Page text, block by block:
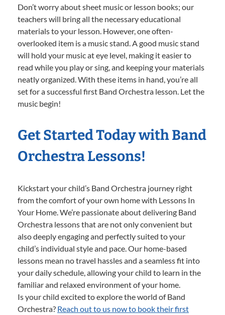
Don’t worry about sheet music or lesson books; our
teachers will bring all the necessary educational
materials to your lesson. However, one often-
overlooked item is a music stand. A good music stand
will hold your music at eye level, making it easier to
read while you play or sing, and keeping your materials
neatly organized. With these items in hand, you’re all
set for a successful first Band Orchestra lesson. Let the
music begin!
Get Started Today with Band
Orchestra Lessons!
Kickstart your child’s Band Orchestra journey right
from the comfort of your own home with Lessons In
Your Home. We’re passionate about delivering Band
Orchestra lessons that are not only convenient but
also deeply engaging and perfectly suited to your
child’s individual style and pace. Our home-based
lessons mean no travel hassles and a seamless fit into
your daily schedule, allowing your child to learn in the
familiar and relaxed environment of your home.
Is your child excited to explore the world of Band
Orchestra? Reach out to us now to book their first